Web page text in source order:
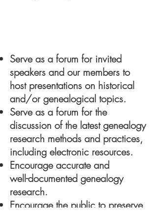
Serve as a forum for invited
speakers and our members to
host presentations on historical
and/or genealogical topics.
Serve as a forum for the
discussion of the latest genealogy
research methods and practices,
including electronic resources.
Encourage accurate and
well-documented genealogy
research.
Encourage the public to preserve